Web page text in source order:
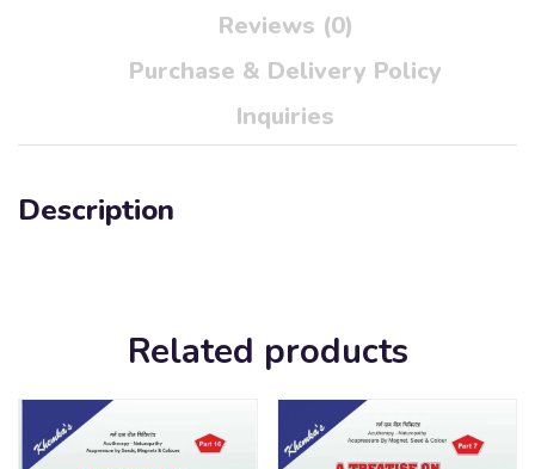
Reviews (0)
Purchase & Delivery Policy
Inquiries
Description
Related products